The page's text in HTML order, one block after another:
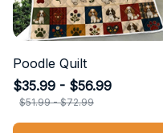
Poodle Quilt
$35.99 - $56.99
$51.99 - $72.99